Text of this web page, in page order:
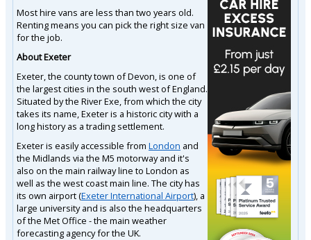
Most hire vans are less than two years old.
Renting means you can pick the right size van
for the job.
About Exeter
Exeter, the county town of Devon, is one of
the largest cities in the south west of England.
Situated by the River Exe, from which the city
takes its name, Exeter is a historic city with a
long history as a trading settlement.
Exeter is easily accessible from London and
the Midlands via the M5 motorway and it's
also on the main railway line to London as
well as the west coast main line. The city has
its own airport (Exeter International Airport), a
large university and is also the headquarters
of the Met Office - the main weather
forecasting agency for the UK.